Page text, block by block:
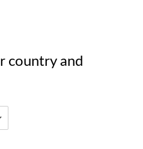
country and